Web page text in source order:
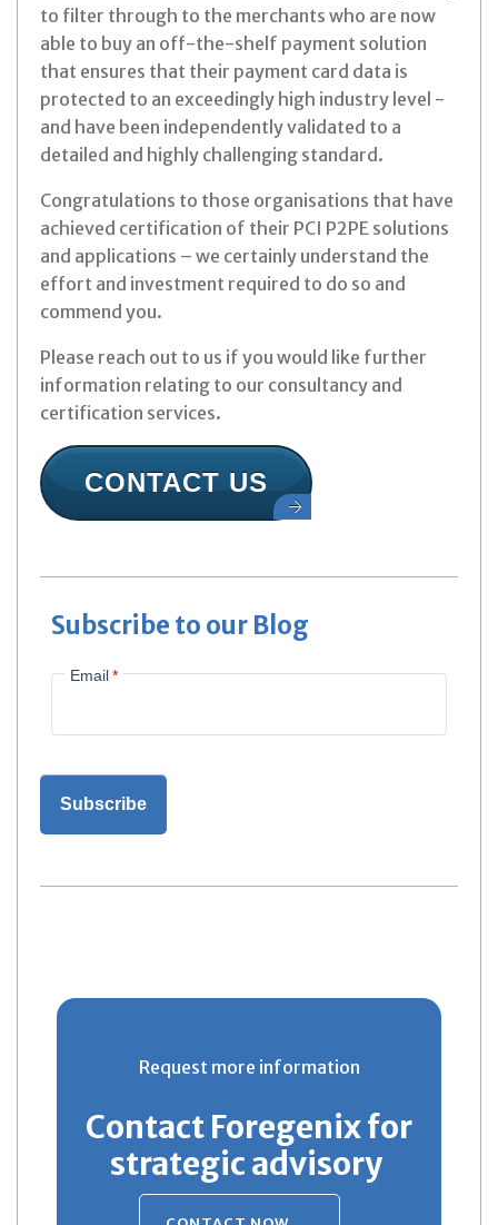
to filter through to the merchants who are now
able to buy an off-the-shelf payment solution
that ensures that their payment card data is
protected to an exceedingly high industry level -
and have been independently validated to a
detailed and highly challenging standard.
Congratulations to those organisations that have
achieved certification of their PCI P2PE solutions
and applications – we certainly understand the
effort and investment required to do so and
commend you.
Please reach out to us if you would like further
information relating to our consultancy and
certification services.
CONTACT US
Subscribe to our Blog
Email*
Request more information
Contact Foregenix for
strategic advisory